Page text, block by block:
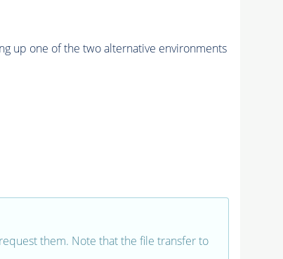
up one of the two alternative environments
them. Note that the file transfer to